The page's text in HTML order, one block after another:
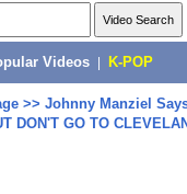
Videos K-POP
>> Johnny Manziel
DON'T GO TO